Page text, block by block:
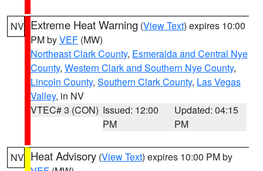
NV Extreme Heat Warning (View Text) expires 10:00
PM byVEF (MW)
Northeast Clark County, Esmeralda and Central Nye
County, Western Clark and Southern Nye County,
Lincoln County, Southern Clark County, Las Vegas
Valley, in NV
VTEC# 3 (CON) Issued: 12:00
PM
Updated: 04:15
PM
NV Heat Advisory (View Text) expires 10:00 PM by